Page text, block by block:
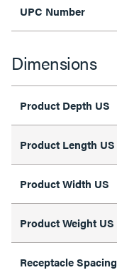
UPC Number
Dimensions
Product Depth US
Product Length US
Product Width US
Product Weight US
Receptacle Spacing